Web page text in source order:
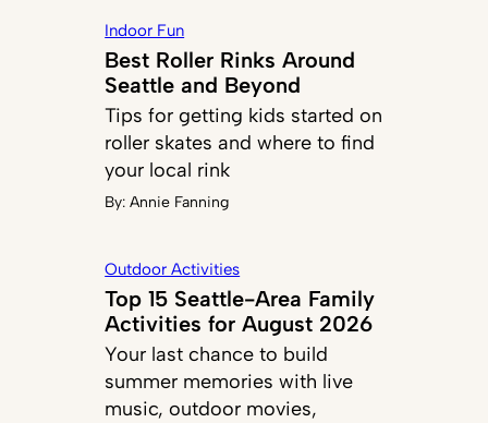
Indoor Fun
Best Roller Rinks Around
Seattle and Beyond
Tips for getting kids started on
roller skates and where to find
your local rink
By:Annie Fanning
Outdoor Activities
Top 15 Seattle-Area Family
Activities for August 2026
Your last chance to build
summer memories with live
music, outdoor movies,